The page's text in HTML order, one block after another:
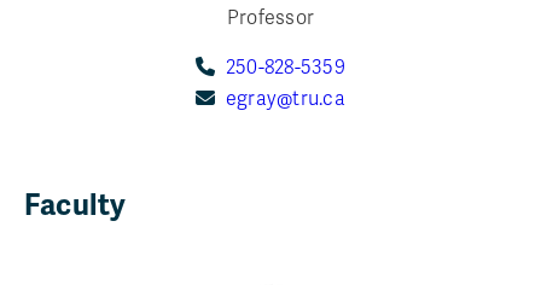
Professor
250-828-5359
egray@tru.ca
Faculty